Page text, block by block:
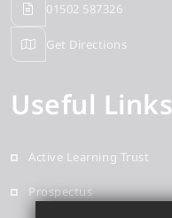
01502 587326
Get Directions
Useful Links
Active Learning Trust
Prospectus